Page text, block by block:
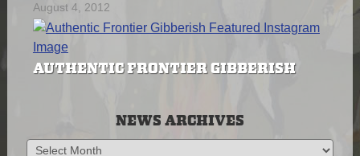
August 4, 2012
AUTHENTIC FRONTIER GIBBERISH
NEWS ARCHIVES
News